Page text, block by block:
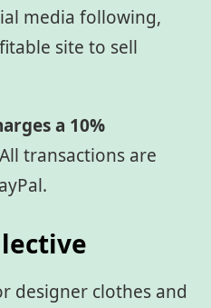
media following,
site to sell
a 10%
transactions are
designer clothes and